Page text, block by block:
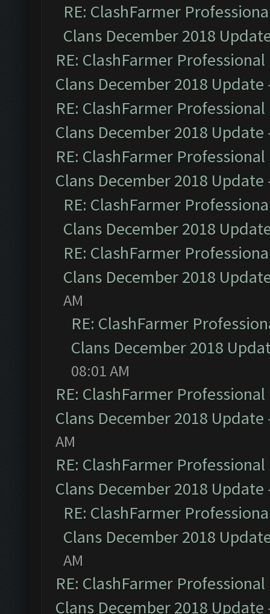
RE: ClashFarmer
Clans December 2018
RE: ClashFarmer
Clans December 2018 Update
RE: ClashFarmer
Clans December 2018 Update
RE: ClashFarmer
Clans December 2018 Update
RE: ClashFarmer
Clans December 2018
RE: ClashFarmer
Clans December 2018
AM
RE: ClashFarmer
Clans December 2018
08:01 AM
RE: ClashFarmer
Clans December 2018 Update
AM
RE: ClashFarmer
Clans December 2018 Update
RE: ClashFarmer
Clans December 2018
AM
RE: ClashFarmer
Clans December 2018 Update